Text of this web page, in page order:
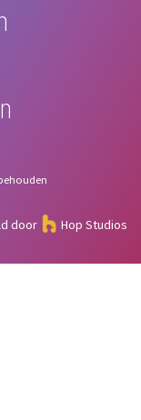
door Hop Studios